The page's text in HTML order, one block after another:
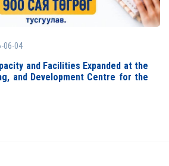
06-04
and Facilities Expanded at the
and Development Centre for the